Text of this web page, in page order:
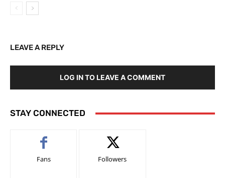
LEAVE A REPLY
LOG IN TO LEAVE A COMMENT
STAY CONNECTED
Fans Followers